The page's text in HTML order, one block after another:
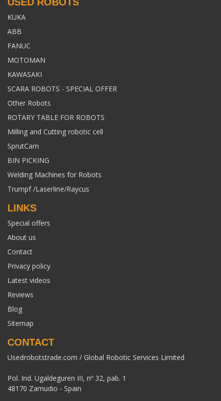
KUKA
ABB
FANUC
MOTOMAN
KAWASAKI
SCARA ROBOTS - SPECIAL OFFER
Other Robots
ROTARY TABLE FOR ROBOTS
Milling and Cutting robotic cell
SprutCam
BIN PICKING
Welding Machines for Robots
Trumpf /Laserline/Raycus
LINKS
Special offers
About us
Contact
Privacy policy
Latest videos
Reviews
Blog
Sitemap
CONTACT
Usedrobotstrade.com / Global Robotic Services Limited
Pol. Ind. Ugaldeguren III, nº 32, pab. 1
48170 Zamudio - Spain